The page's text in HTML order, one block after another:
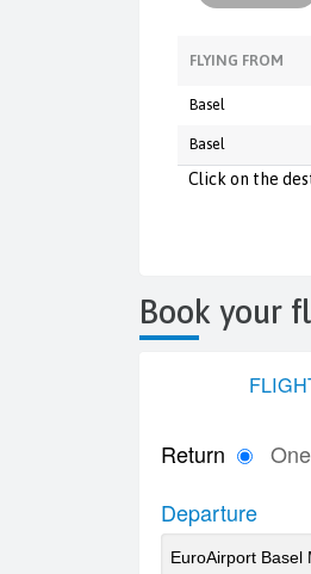
FLYING FROM
Basel
Basel
Click on the
Book your